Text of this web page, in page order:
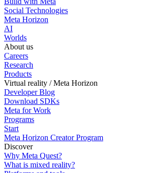
Social Technologies
Meta Horizon
AI
Worlds
About us
Careers
Research
Products
Virtual reality / Meta Horizon
Developer Blog
Download SDKs
Meta for Work
Programs
Start
Meta Horizon Creator Program
Discover
Why Meta Quest?
What is mixed reality?